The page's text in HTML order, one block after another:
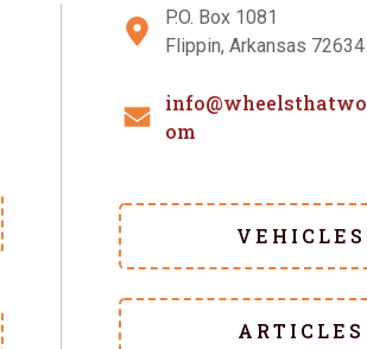
P.O. Box 1081
Flippin, Arkansas 72634
om
VEHICLES
ARTICLES